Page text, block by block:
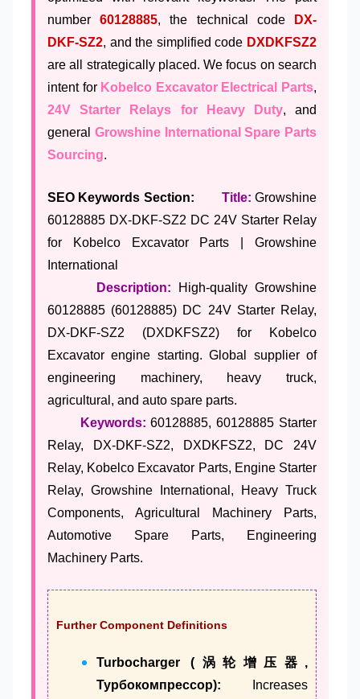
number60128885, the technical code
DX-
DKF-SZ2, and the simplified code DXDKFSZ2
are all strategically placed. We focus on search
intent for Kobelco Excavator Electrical Parts,
24V Starter Relays for Heavy Duty, and
general Growshine International Spare Parts
Sourcing.
SEO Keywords Section: Title: Growshine
60128885 DX-DKF-SZ2 DC 24V Starter Relay
for Kobelco Excavator Parts | Growshine
International
Description: High-quality Growshine
60128885 (60128885) DC 24V Starter Relay,
DX-DKF-SZ2 (DXDKFSZ2) for Kobelco
Excavator engine starting. Global supplier of
engineering machinery, heavy truck,
agricultural, and auto spare parts.
Keywords: 60128885, 60128885 Starter
Relay, DX-DKF-SZ2, DXDKFSZ2, DC 24V
Relay, Kobelco Excavator Parts, Engine Starter
Relay, Growshine International, Heavy Truck
Components, Agricultural Machinery Parts,
Automotive Spare Parts, Engineering
Machinery Parts.
Further Component Definitions
Turbocharger (涡轮增压器,
Турбокомпрессор): Increases